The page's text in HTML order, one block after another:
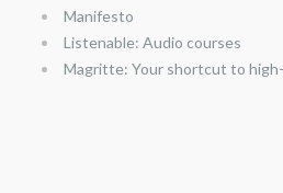
Manifesto
Listenable: Audio courses
Magritte: Your shortcut to